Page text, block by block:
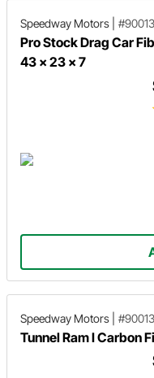
Speedway Motors
Pro Stock Drag Car
43 x 23 x 7
Speedway Motors
Tunnel Ram I Carbon